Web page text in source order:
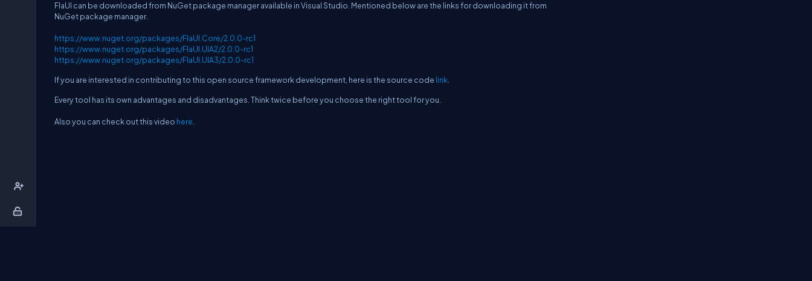
FlaUI can be downloaded from NuGet package manager available in Visual Studio. Mentioned below are the links for downloading it from
NuGet package manager.
https://www.nuget.org/packages/FlaUI.Core/2.0.0-rc1
https://www.nuget.org/packages/FlaUI.UIA2/2.0.0-rc1
https://www.nuget.org/packages/FlaUI.UIA3/2.0.0-rc1
If you are interested in contributing to this open source framework development, here is the source code link
Every tool has its own advantages and disadvantages. Think twice before you choose the right tool for you.
Also you can check out this video here